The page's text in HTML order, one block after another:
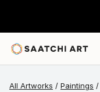
All Artworks Paintings